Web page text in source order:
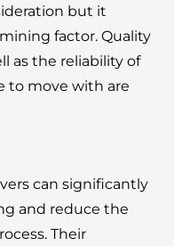
but it
factor. Quality
as the reliability of
to move with are
can significantly
and reduce the
Their